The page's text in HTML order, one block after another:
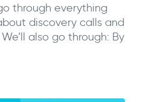
through everything
discovery calls and
also go through: By